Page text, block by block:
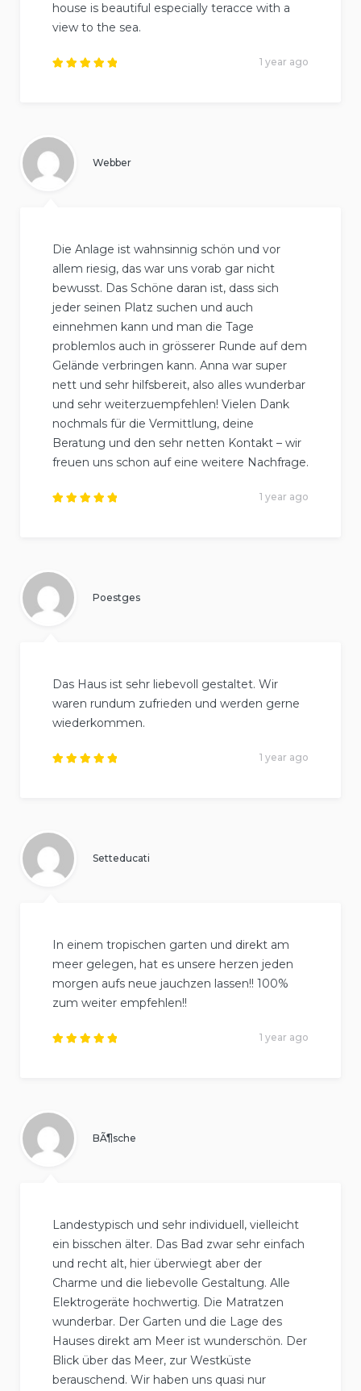
house is beautiful especially teracce with a
view to the sea.
1 year ago
Webber
Die Anlage ist wahnsinnig schön und vor
allem riesig, das war uns vorab gar nicht
bewusst. Das Schöne daran ist, dass sich
jeder seinen Platz suchen und auch
einnehmen kann und man die Tage
problemlos auch in grösserer Runde auf dem
Gelände verbringen kann. Anna war super
nett und sehr hilfsbereit, also alles wunderbar
und sehr weiterzuempfehlen! Vielen Dank
nochmals für die Vermittlung, deine
Beratung und den sehr netten Kontakt – wir
freuen uns schon auf eine weitere Nachfrage.
1 year ago
Poestges
Das Haus ist sehr liebevoll gestaltet. Wir
waren rundum zufrieden und werden gerne
wiederkommen.
1 year ago
Setteducati
In einem tropischen garten und direkt am
meer gelegen, hat es unsere herzen jeden
morgen aufs neue jauchzen lassen!! 100%
zum weiter empfehlen!!
1 year ago
BÃ¶sche
Landestypisch und sehr individuell, vielleicht
ein bisschen älter. Das Bad zwar sehr einfach
und recht alt, hier überwiegt aber der
Charme und die liebevolle Gestaltung. Alle
Elektrogeräte hochwertig. Die Matratzen
wunderbar. Der Garten und die Lage des
Hauses direkt am Meer ist wunderschön. Der
Blick über das Meer, zur Westküste
berauschend. Wir haben uns quasi nur